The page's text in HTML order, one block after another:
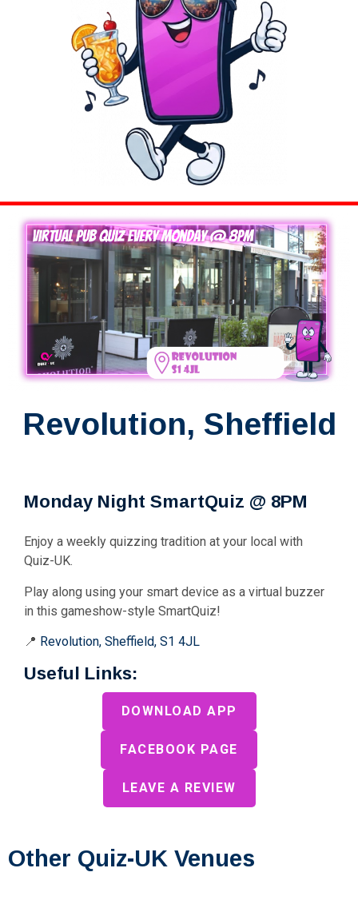
Revolution, Sheffield
Monday Night SmartQuiz @ 8PM
Enjoy a weekly quizzing tradition at your local with
Quiz-UK.
Play along using your smart device as a virtual buzzer
in this gameshow-style SmartQuiz!
📍 Revolution, Sheffield, S1 4JL
Useful Links:
DOWNLOAD APP
FACEBOOK PAGE
LEAVE A REVIEW
Other Quiz-UK Venues